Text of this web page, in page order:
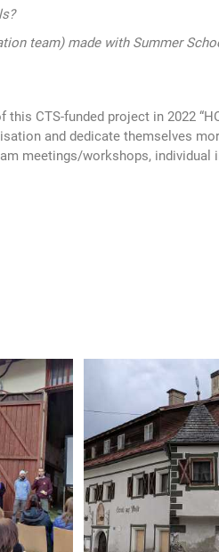
team) made with Summer
CTS-funded project in 2022
and dedicate themselves
meetings/workshops,